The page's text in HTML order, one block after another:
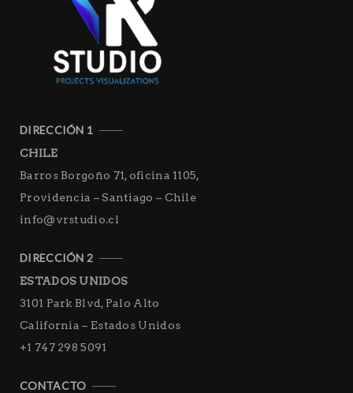
DIRECCIÓN 1
CHILE
Barros Borgoño 71, oficina 1105,
Providencia – Santiago – Chile
info@vrstudio.cl
DIRECCIÓN 2
ESTADOS UNIDOS
3101 Park Blvd, Palo Alto
California – Estados Unidos
+1 747 298 5091
CONTACTO